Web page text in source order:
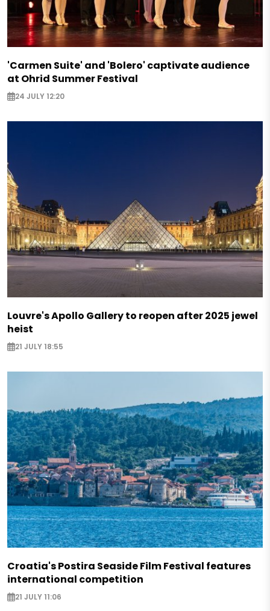
'Carmen Suite' and 'Bolero' captivate audience
at Ohrid Summer Festival
24 JULY 12:20
Louvre's Apollo Gallery to reopen after 2025 jewel
heist
21 JULY 18:55
Croatia's Postira Seaside Film Festival features
international competition
21 JULY 11:06